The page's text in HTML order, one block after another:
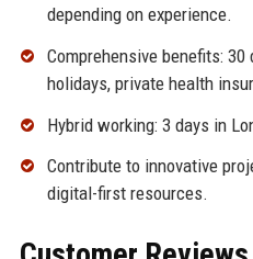
depending on experience.
Comprehensive benefits:
holidays, private health
Hybrid working: 3 days in
Contribute to innovative
digital-first resources.